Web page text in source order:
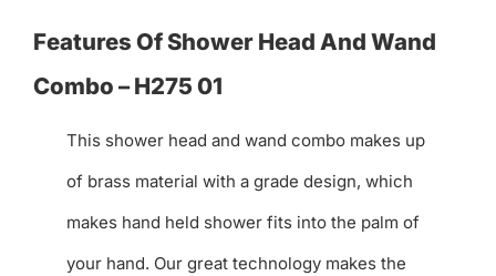
Features Of Shower Head And Wand
Combo – H275 01
This shower head and wand combo makes up
of brass material with a grade design, which
makes hand held shower fits into the palm of
your hand. Our great technology makes the